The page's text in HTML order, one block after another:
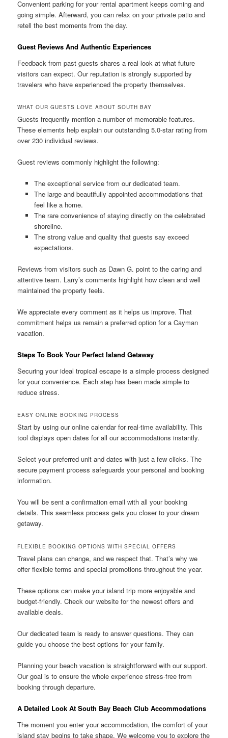
Convenient parking for your rental apartment keeps coming and
going simple. Afterward, you can relax on your private patio and
retell the best moments from the day.
Guest Reviews And Authentic Experiences
Feedback from past guests shares a real look at what future
visitors can expect. Our reputation is strongly supported by
travelers who have experienced the property themselves.
WHAT OUR GUESTS LOVE ABOUT SOUTH BAY
Guests frequently mention a number of memorable features.
These elements help explain our outstanding 5.0-star rating from
over 230 individual reviews.
Guest reviews commonly highlight the following:
The exceptional service from our dedicated team.
The large and beautifully appointed accommodations that
feel like a home.
The rare convenience of staying directly on the celebrated
shoreline.
The strong value and quality that guests say exceed
expectations.
Reviews from visitors such as Dawn G. point to the caring and
attentive team. Larry’s comments highlight how clean and well
maintained the property feels.
We appreciate every comment as it helps us improve. That
commitment helps us remain a preferred option for a Cayman
vacation.
Steps To Book Your Perfect Island Getaway
Securing your ideal tropical escape is a simple process designed
for your convenience. Each step has been made simple to
reduce stress.
EASY ONLINE BOOKING PROCESS
Start by using our online calendar for real-time availability. This
tool displays open dates for all our accommodations instantly.
Select your preferred unit and dates with just a few clicks. The
secure payment process safeguards your personal and booking
information.
You will be sent a confirmation email with all your booking
details. This seamless process gets you closer to your dream
getaway.
FLEXIBLE BOOKING OPTIONS WITH SPECIAL OFFERS
Travel plans can change, and we respect that. That’s why we
offer flexible terms and special promotions throughout the year.
These options can make your island trip more enjoyable and
budget-friendly. Check our website for the newest offers and
available deals.
Our dedicated team is ready to answer questions. They can
guide you choose the best options for your family.
Planning your beach vacation is straightforward with our support.
Our goal is to ensure the whole experience stress-free from
booking through departure.
A Detailed Look At South Bay Beach Club Accommodations
The moment you enter your accommodation, the comfort of your
island stay begins to take shape. We welcome you to explore the